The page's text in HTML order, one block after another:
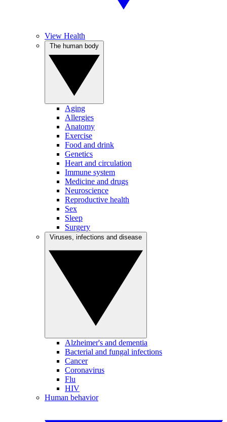
View Health
Aging
Allergies
Anatomy
Exercise
Food and drink
Genetics
Heart and circulation
Immune system
Medicine and drugs
Neuroscience
Reproductive health
Sex
Sleep
Surgery
Alzheimer's and dementia
Bacterial and fungal infections
Cancer
Coronavirus
Flu
HIV
Human behavior